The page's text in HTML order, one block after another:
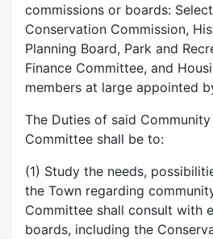
commissions or boards:
Conservation Commission,
Planning Board, Park and
Finance Committee, and
members at large appointed
The Duties of said
Committee shall be to:
(1) Study the needs,
the Town regarding
Committee shall consult with
boards, including the